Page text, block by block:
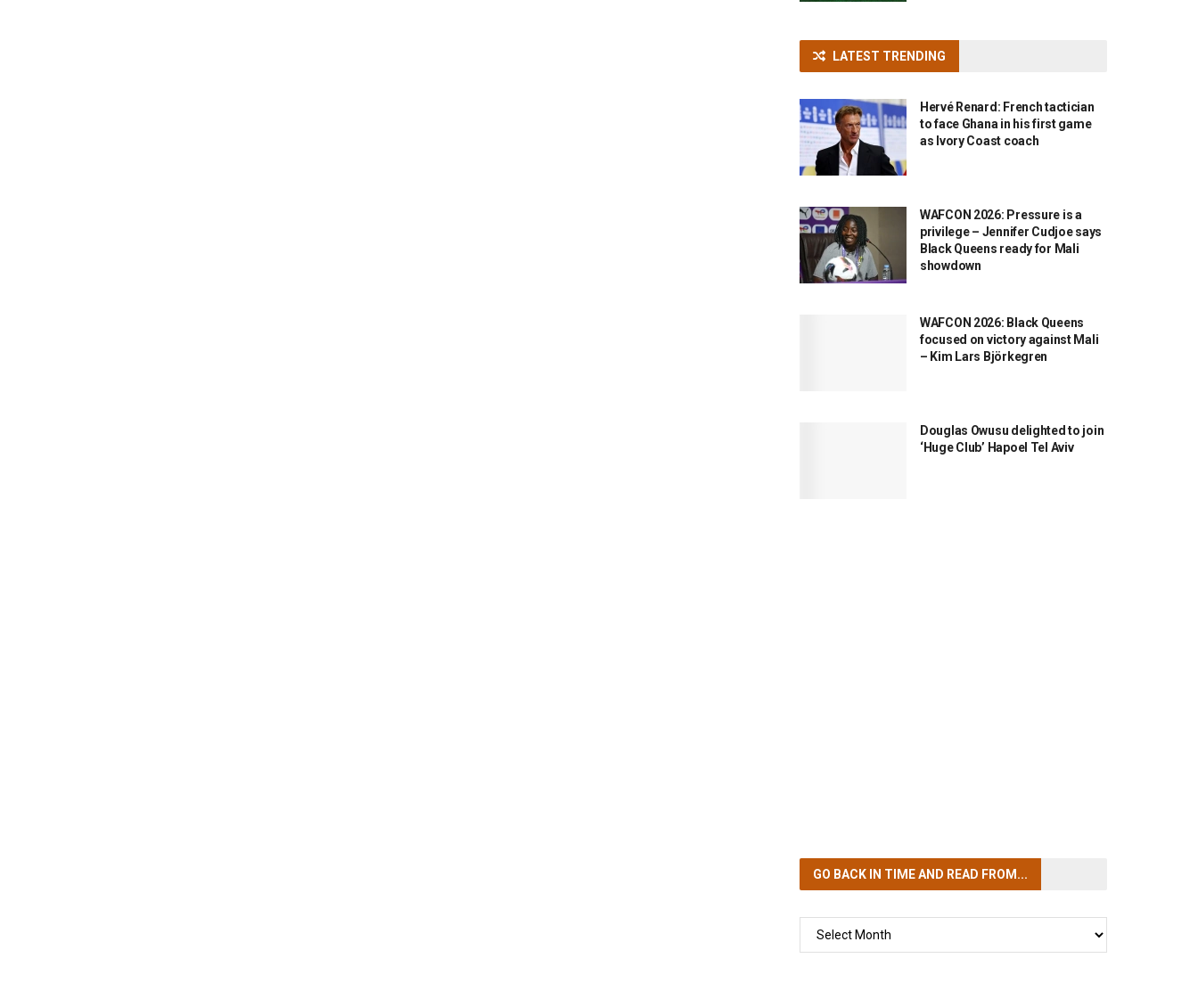
LATEST TRENDING
Hervé Renard: French tactician
to face Ghana in his first game
as Ivory Coast coach
WAFCON 2026: Pressure is a
privilege – Jennifer Cudjoe says
Black Queens ready for Mali
showdown
WAFCON 2026: Black Queens
focused on victory against Mali
– Kim Lars Björkegren
Douglas Owusu delighted to join
‘Huge Club’ Hapoel Tel Aviv
GO BACK IN TIMEAND READ FROM...